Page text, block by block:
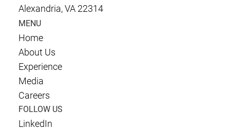
Alexandria, VA 22314
MENU
Home
About Us
Experience
Media
Careers
FOLLOW US
LinkedIn